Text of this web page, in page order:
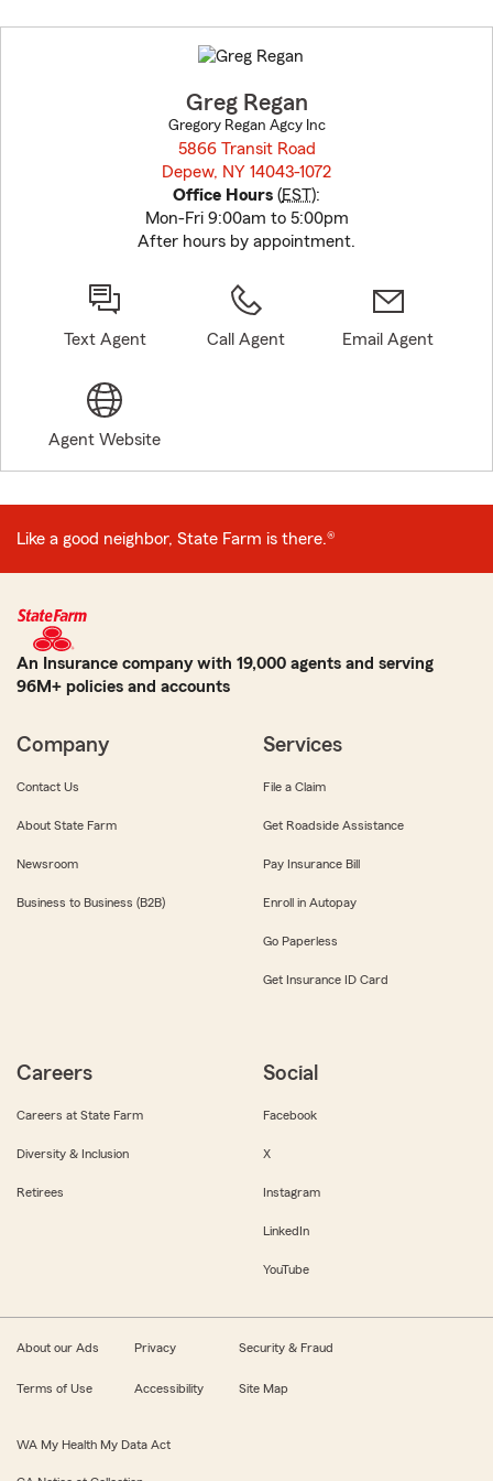
to
before
Greg Regan
Gregory Regan Agcy Inc
5866 Transit Road
Depew, NY 14043-1072
Office Hours (EST):
Mon-Fri 9:00am to 5:00pm
After hours by appointment.
Text Agent Call Agent Email Agent
Agent Website
Like a good neighbor, State Farm is there.®
An Insurance company with 19,000 agents and serving
96M+ policies and accounts
Company
Contact Us
About State Farm
Newsroom
Business to Business (B2B)
Services
File a Claim
Get Roadside Assistance
Pay Insurance Bill
Enroll in Autopay
Go Paperless
Get Insurance ID Card
Careers
Careers at State Farm
Diversity & Inclusion
Retirees
Social
Facebook
X
Instagram
LinkedIn
YouTube
About our Ads Privacy Security & Fraud
Terms of Use Accessibility Site Map
WA My Health My Data Act